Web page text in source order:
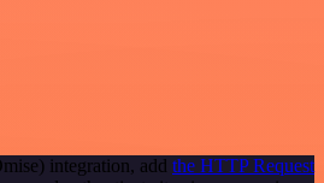
integration, add the HTTP Request